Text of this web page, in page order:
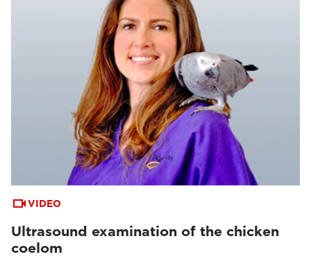
VIDEO
Ultrasound examination of the chicken
coelom